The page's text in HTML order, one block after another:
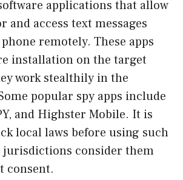
applications that allow
and access text messages
remotely. These apps
installation on the target
work stealthily in the
popular spy apps include
and Highster Mobile. It is
local laws before using such
jurisdictions consider them
consent.